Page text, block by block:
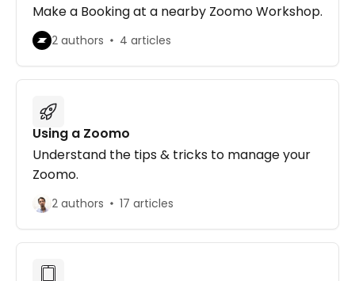
Make a Booking at a nearby Zoomo Workshop.
2 authors 4 articles
Using a Zoomo
Understand the tips & tricks to manage your
Zoomo.
2 authors 17 articles